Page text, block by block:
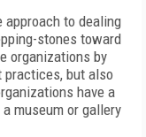
to dealing
stones toward
organizations by
but also
have a
museum or gallery